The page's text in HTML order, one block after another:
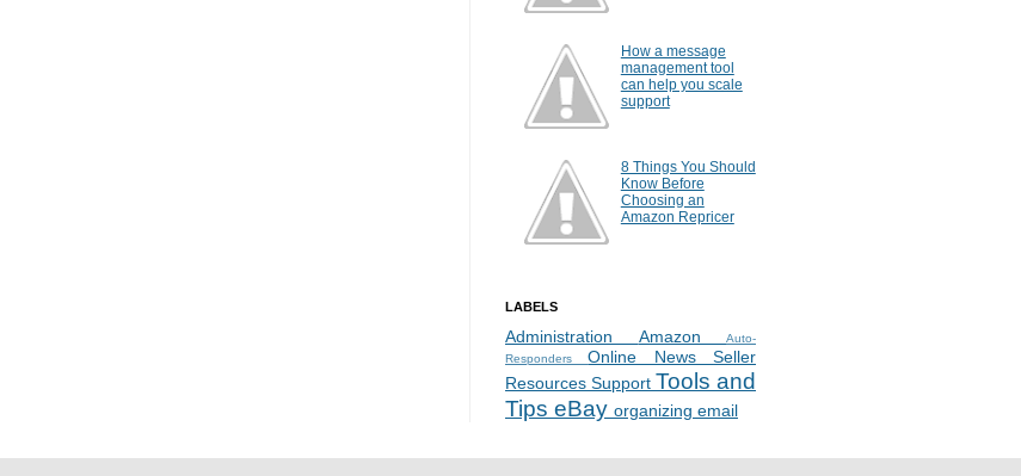
How a message
management tool
can help you scale
support
8 Things You Should
Know Before
Choosing an
Amazon Repricer
LABELS
Administration Amazon
Auto-
RespondersOnline NewsSeller
Resources Support Tools and
Tips eBay organizing email